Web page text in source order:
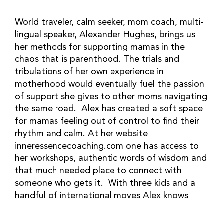
World traveler, calm seeker, mom coach, multi-
lingual speaker, Alexander Hughes, brings us
her methods for supporting mamas in the
chaos that is parenthood. The trials and
tribulations of her own experience in
motherhood would eventually fuel the passion
of support she gives to other moms navigating
the same road.  Alex has created a soft space
for mamas feeling out of control to find their
rhythm and calm. At her website
inneressencecoaching.com one has access to
her workshops, authentic words of wisdom and
that much needed place to connect with
someone who gets it.  With three kids and a
handful of international moves Alex knows